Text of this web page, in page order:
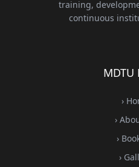
training,
continuous
MDTU
›
›
›
›